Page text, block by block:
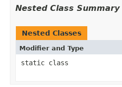
Nested Class Summary
Nested Classes
Modifier and Type
static class